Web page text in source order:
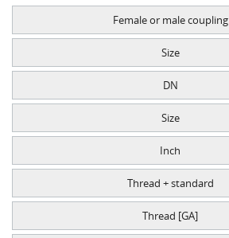
Female or male coupling
Size
DN
Size
Inch
Thread + standard
Thread [GA]